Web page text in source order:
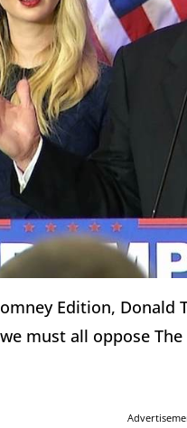
Edition,
must all oppose